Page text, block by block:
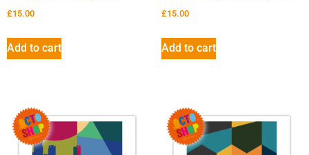
£15.00
Add to cart
£15.00
Add to cart